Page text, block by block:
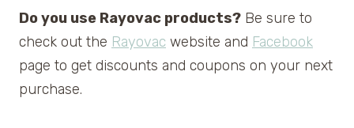
Do you use Rayovac products? Be sure to
check out the Rayovac website and Facebook
page to get discounts and coupons on your next
purchase.